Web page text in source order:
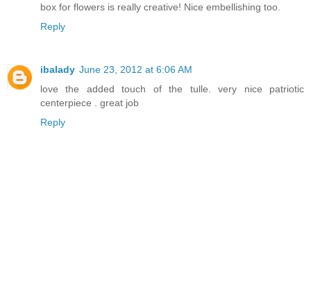
box for flowers is really creative! Nice embellishing too.
Reply
ibalady June 23, 2012 at 6:06 AM
love the added touch of the tulle. very nice patriotic
centerpiece . great job
Reply